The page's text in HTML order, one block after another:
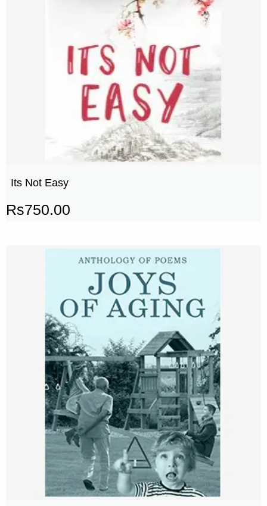
Its Not Easy
Rs750.00